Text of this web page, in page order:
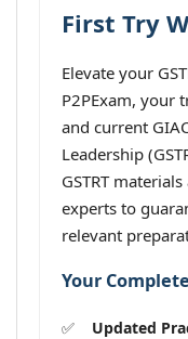
First Try
Elevate your
P2PExam, your
and current
Leadership
GSTRT
experts to
relevant
Your
Updated